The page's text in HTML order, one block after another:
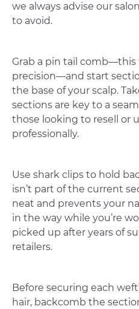
we always advise our
to avoid.
Grab a pin tail comb—this
precision—and start
the base of your scalp.
sections are key to a
those looking to resell or
professionally.
Use shark clips to hold
isn’t part of the current
neat and prevents your
in the way while you’re
picked up after years of
retailers.
Before securing each
hair, backcomb the